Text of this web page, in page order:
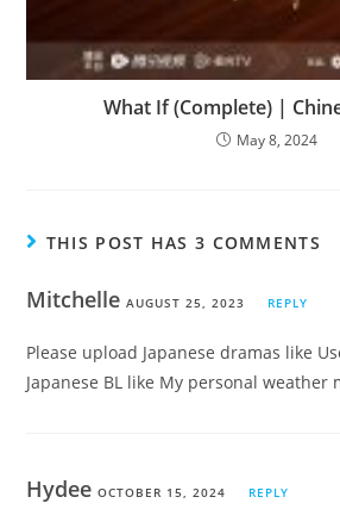
What If (Complete) |
May 8, 2024
THIS POST HAS 3 COMMENTS
MitchelleAUGUST 25, 2023 REPLY
Please upload Japanese dramas like
Japanese BL like My personal weather
HydeeOCTOBER 15, 2024 REPLY